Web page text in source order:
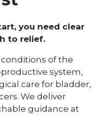
you need clear
to relief.
of the
system,
care for bladder,
We deliver
guidance at